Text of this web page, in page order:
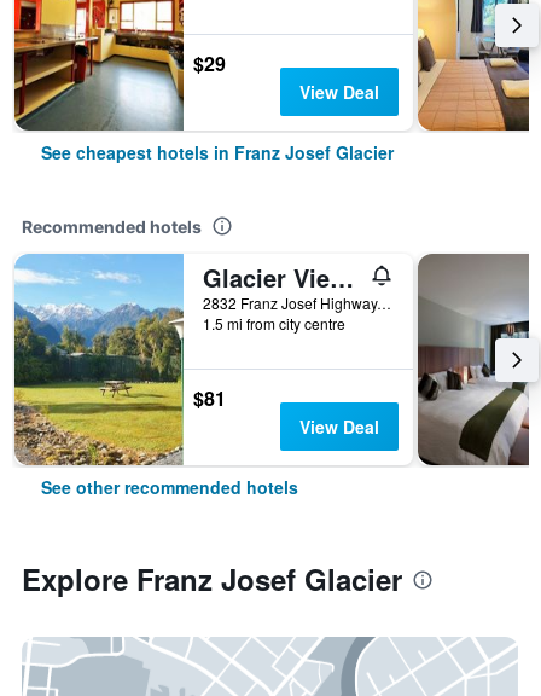
$29
View Deal
See cheapest hotels in Franz Josef Glacier
Recommended hotels
Glacier View Motel
2832 Franz Josef Highway, Franz Josef Glacier, New Zealand
1.5 mi from city centre
$81
View Deal
See other recommended hotels
Explore Franz Josef Glacier